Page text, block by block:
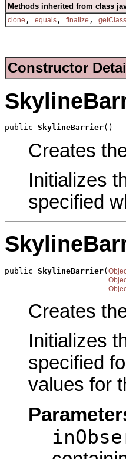
Methods inherited from class
clone , equals , finalize , getClass
Constructor
public SkylineBarrier()
Creates
Initializes
specified
public SkylineBarrier(
Creates
Initializes
specified
values for